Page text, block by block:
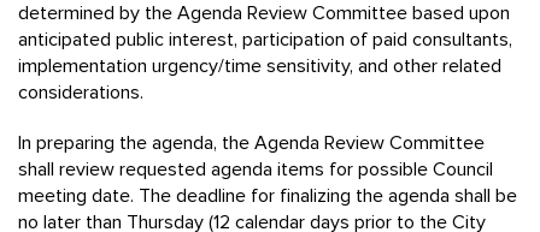
determined by the Agenda Review Committee based upon
anticipated public interest, participation of paid consultants,
implementation urgency/time sensitivity, and other related
considerations.
In preparing the agenda, the Agenda Review Committee
shall review requested agenda items for possible Council
meeting date. The deadline for finalizing the agenda shall be
no later than Thursday (12 calendar days prior to the City